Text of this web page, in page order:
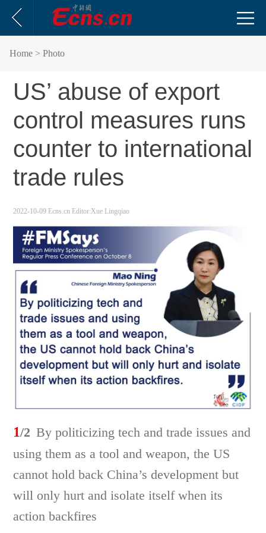
Home > Photo
US’ abuse of export
control measures runs
counter to international
trade rules
2022-10-09 Ecns.cn Editor:Xue Lingqiao
1/2 By politicizing tech and trade issues and
using them as a tool and weapon, the US
cannot hold back China’s development but
will only hurt and isolate itself when its
action backfires